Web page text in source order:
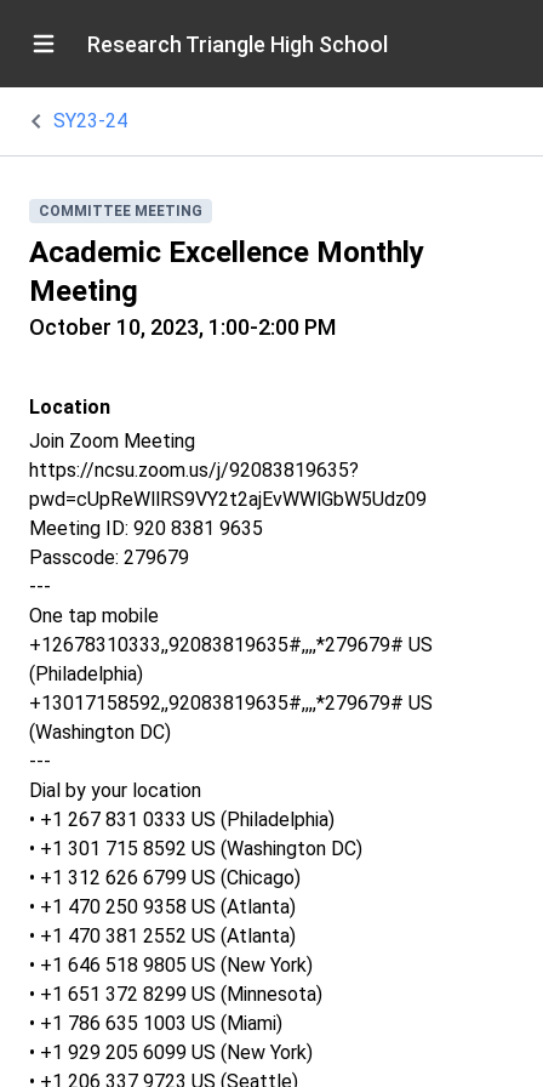
Research Triangle High School
SY23-24
COMMITTEE MEETING
Academic Excellence Monthly
Meeting
October 10, 2023, 1:00-2:00 PM
Location
Join Zoom Meeting
https://ncsu.zoom.us/j/92083819635?
pwd=cUpReWllRS9VY2t2ajEvWWlGbW5Udz09
Meeting ID: 920 8381 9635
Passcode: 279679
---
One tap mobile
+12678310333,,92083819635#,,,,*279679# US
(Philadelphia)
+13017158592,,92083819635#,,,,*279679# US
(Washington DC)
---
Dial by your location
• +1 267 831 0333 US (Philadelphia)
• +1 301 715 8592 US (Washington DC)
• +1 312 626 6799 US (Chicago)
• +1 470 250 9358 US (Atlanta)
• +1 470 381 2552 US (Atlanta)
• +1 646 518 9805 US (New York)
• +1 651 372 8299 US (Minnesota)
• +1 786 635 1003 US (Miami)
• +1 929 205 6099 US (New York)
• +1 206 337 9723 US (Seattle)